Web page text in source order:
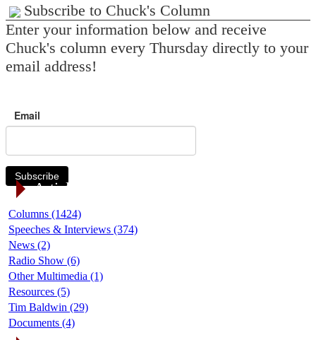
Subscribe to Chuck's Column
Enter your information below and receive
Chuck's column every Thursday directly to your
email address!
Email
Subscribe
Article Categories
Columns (1424)
Speeches & Interviews (374)
News (2)
Radio Show (6)
Other Multimedia (1)
Resources (5)
Tim Baldwin (29)
Documents (4)